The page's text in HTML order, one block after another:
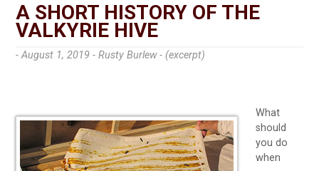
A SHORT HISTORY OF THE
VALKYRIE HIVE
- August 1, 2019 -Rusty Burlew - (excerpt)
What
should
you do
when